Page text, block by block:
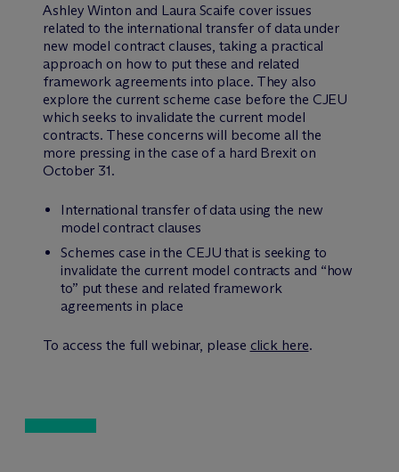
Ashley Winton and Laura Scaife cover issues
related to the international transfer of data under
new model contract clauses, taking a practical
approach on how to put these and related
framework agreements into place. They also
explore the current scheme case before the CJEU
which seeks to invalidate the current model
contracts. These concerns will become all the
more pressing in the case of a hard Brexit on
October 31.
International transfer of data using the new
model contract clauses
Schemes case in the CEJU that is seeking to
invalidate the current model contracts and “how
to” put these and related framework
agreements in place
To access the full webinar, please click here.